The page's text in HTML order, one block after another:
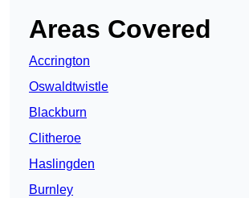
Areas Covered
Accrington
Oswaldtwistle
Blackburn
Clitheroe
Haslingden
Burnley